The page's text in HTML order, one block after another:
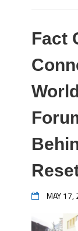
Fact
MAY 17,